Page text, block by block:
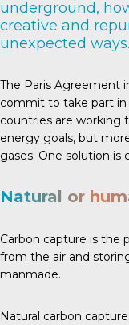
underground,
creative and
unexpected ways.
The Paris Agreement
commit to take part in
countries are working
energy goals, but
gases. One solution is
Natural or
Carbon capture is the
from the air and
manmade.
Natural carbon